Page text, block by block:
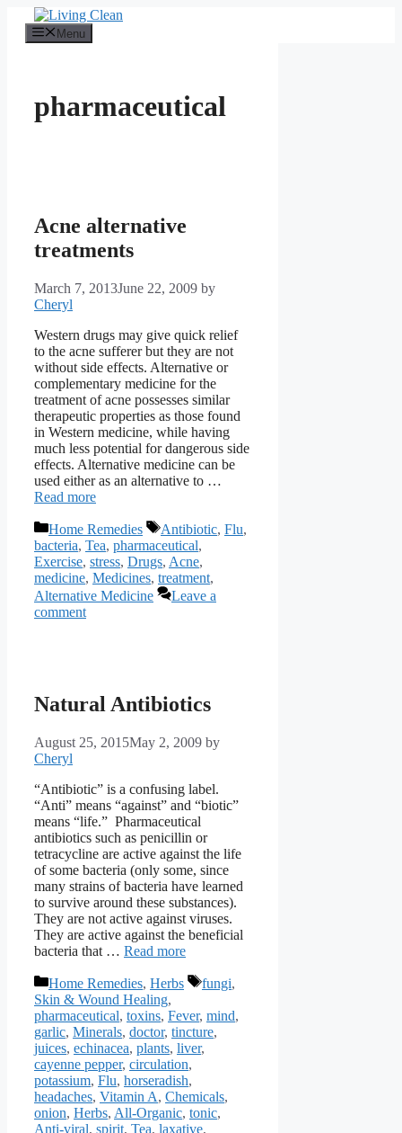
content
Menu
pharmaceutical
Acne alternative
treatments
March 7, 2013June 22, 2009 by
Cheryl
Western drugs may give quick relief
to the acne sufferer but they are not
without side effects. Alternative or
complementary medicine for the
treatment of acne possesses similar
therapeutic properties as those found
in Western medicine, while having
much less potential for dangerous side
effects. Alternative medicine can be
used either as an alternative to …
Read more
Categories
Home Remedies Tags
Antibiotic, Flu,
bacteria, Tea, pharmaceutical,
Exercise, stress, Drugs, Acne,
medicine, Medicines, treatment,
Alternative Medicine
Leave a
comment
Natural Antibiotics
August 25, 2015May 2, 2009 by
Cheryl
“Antibiotic” is a confusing label.
“Anti” means “against” and “biotic”
means “life.” Pharmaceutical
antibiotics such as penicillin or
tetracycline are active against the life
of some bacteria (only some, since
many strains of bacteria have learned
to survive around these substances).
They are not active against viruses.
They are active against the beneficial
bacteria that … Read more
Categories
Home Remedies, Herbs Tags
fungi,
Skin & Wound Healing,
pharmaceutical, toxins, Fever, mind,
garlic, Minerals, doctor, tincture,
juices, echinacea, plants, liver,
cayenne pepper, circulation,
potassium, Flu, horseradish,
headaches, Vitamin A, Chemicals,
onion, Herbs, All-Organic, tonic,
Anti-viral, spirit, Tea, laxative,